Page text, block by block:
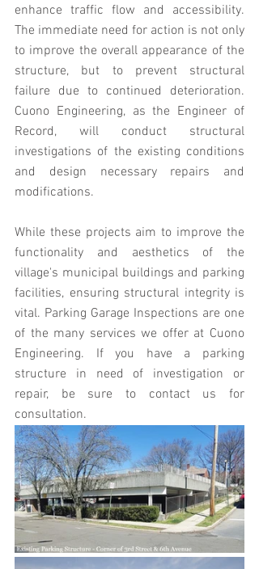
enhance traffic flow and accessibility.
The immediate need for action is not only
to improve the overall appearance of the
structure, but to prevent structural
failure due to continued deterioration.
Cuono Engineering, as the Engineer of
Record, will conduct structural
investigations of the existing conditions
and design necessary repairs and
modifications.
While these projects aim to improve the
functionality and aesthetics of the
village's municipal buildings and parking
facilities, ensuring structural integrity is
vital. Parking Garage Inspections are one
of the many services we offer at Cuono
Engineering. If you have a parking
structure in need of investigation or
repair, be sure to contact us for
consultation.